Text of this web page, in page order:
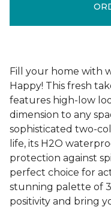
Fill your home with
Happy! This fresh
features high-low
dimension to any
sophisticated two-
life, its H2O
protection against
perfect choice for
stunning palette of
positivity and bring